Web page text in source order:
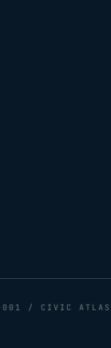
/ CIVIC ATLAS